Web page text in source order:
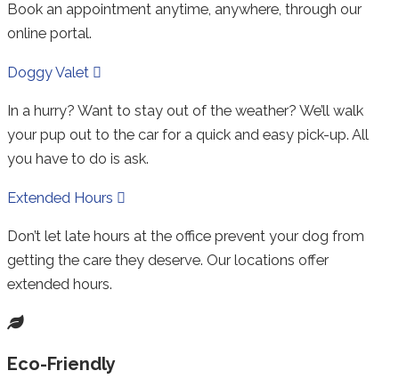
Book an appointment anytime, anywhere, through our
online portal.
Doggy Valet
In a hurry? Want to stay out of the weather? We’ll walk
your pup out to the car for a quick and easy pick-up. All
you have to do is ask.
Extended Hours
Don’t let late hours at the office prevent your dog from
getting the care they deserve. Our locations offer
extended hours.
Eco-Friendly